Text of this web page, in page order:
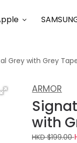
Grey with Grey
ARMOR
with
HKD $199.00